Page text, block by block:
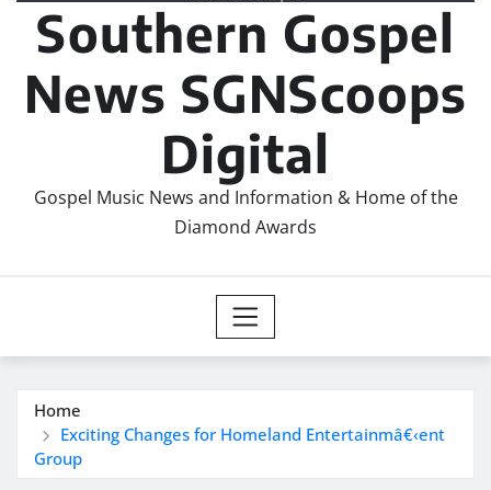
Southern Gospel
News SGNScoops
Digital
Gospel Music News and Information & Home of the
Diamond Awards
Home
Exciting Changes for Homeland Entertainmâ€‹ent
Group